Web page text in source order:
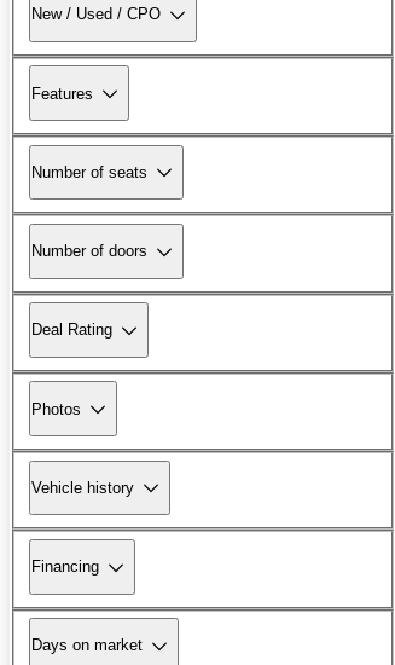
New / Used / CPO
Features
Number of seats
Number of doors
Deal Rating
Photos
Vehicle history
Financing
Days on market